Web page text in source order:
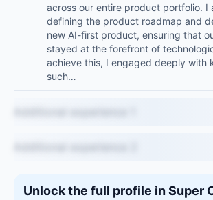
across our entire product portfolio. I
defining the product roadmap and
new AI-first product, ensuring that
stayed at the forefront of
achieve this, I engaged deeply with
such…
Unlock the full profile in Super